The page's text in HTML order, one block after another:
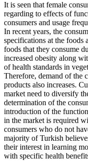
It is seen that female
regarding to effects of
consumers and usage
In recent years, the
specifications at the foods
foods that they consume
increased obesity along
of health standards in
Therefore, demand of the
products also increases.
market need to diversify
determination of the
introduction of the
in the market is required
consumers who do not
majority of Turkish
their interest in learning
with specific health